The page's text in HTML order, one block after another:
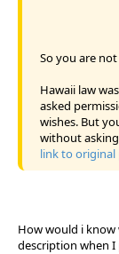
So you are
Hawaii law
asked
wishes. But
without
link to original
How would i
description when